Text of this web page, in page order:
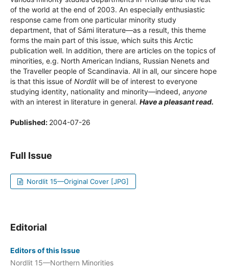
of the world at the end of 2003. An especially enthusiastic
response came from one particular minority study
department, that of Sámi literature—as a result, this theme
forms the main part of this issue, which suits this Arctic
publication well. In addition, there are articles on the topics of
minorities, e.g. North American Indians, Russian Nenets and
the Traveller people of Scandinavia. All in all, our sincere hope
is that this issue of Nordlitwill be of interest to everyone
studying identity, nationality and minority—indeed, anyone
with an interest in literature in general. Have a pleasant read.
Published: 2004-07-26
Full Issue
Nordlit 15—Original Cover [JPG]
Editorial
Editors of this Issue
Nordlit 15—Northern Minorities